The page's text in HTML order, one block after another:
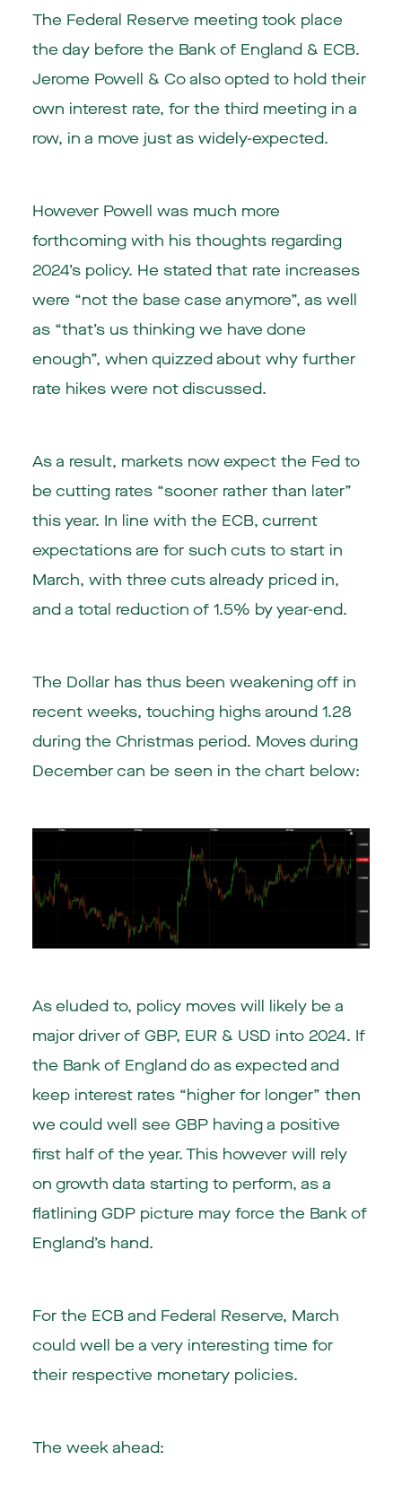
The Federal Reserve meeting took place
the day before the Bank of England & ECB.
Jerome Powell & Co also opted to hold their
own interest rate, for the third meeting in a
row, in a move just as widely-expected.
However Powell was much more
forthcoming with his thoughts regarding
2024’s policy. He stated that rate increases
were “not the base case anymore”, as well
as “that’s us thinking we have done
enough”, when quizzed about why further
rate hikes were not discussed.
As a result, markets now expect the Fed to
be cutting rates “sooner rather than later”
this year. In line with the ECB, current
expectations are for such cuts to start in
March, with three cuts already priced in,
and a total reduction of 1.5% by year-end.
The Dollar has thus been weakening off in
recent weeks, touching highs around 1.28
during the Christmas period. Moves during
December can be seen in the chart below:
As eluded to, policy moves will likely be a
major driver of GBP, EUR & USD into 2024. If
the Bank of England do as expected and
keep interest rates “higher for longer” then
we could well see GBP having a positive
first half of the year. This however will rely
on growth data starting to perform, as a
flatlining GDP picture may force the Bank of
England’s hand.
For the ECB and Federal Reserve, March
could well be a very interesting time for
their respective monetary policies.
The week ahead: